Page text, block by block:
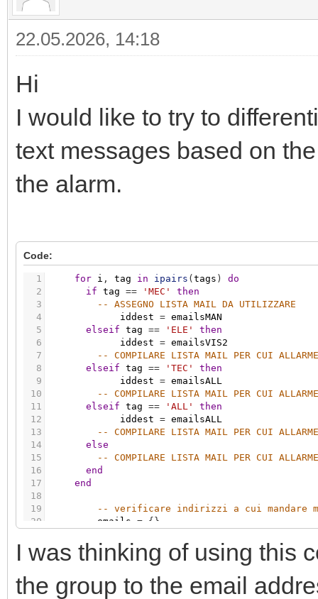
22.05.2026, 14:18
Hi
I would like to try to
text messages based on
the alarm.
Code:
1
2
3
4
5
6
7
8
9
10
11
12
13
14
15
16
17
18
19
20
22
23
for i , tag in ipairs ( tags )
do
if tag == 'MEC'
then
-- ASSEGNO LISTA MAIL DA UTILIZZARE
iddest = emailsMAN
elseif tag == 'ELE'
then
iddest = emailsVIS2
-- COMPILARE LISTA MAIL PER CUI
elseif tag == 'TEC'
then
iddest = emailsALL
-- COMPILARE LISTA MAIL PER CUI
elseif tag == 'ALL'
then
iddest = emailsALL
-- COMPILARE LISTA MAIL PER CUI
else
-- COMPILARE LISTA MAIL PER CUI
end
end
-- verificare indirizzi a cui mandare
emails = { }
-- verifico indirizzi per MAIL
if ( grp.getvalue('32/1/29') = =
true
I was thinking of using this
the group to the email